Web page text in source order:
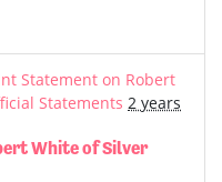
Statement on Robert
Statements 2 years
White of Silver